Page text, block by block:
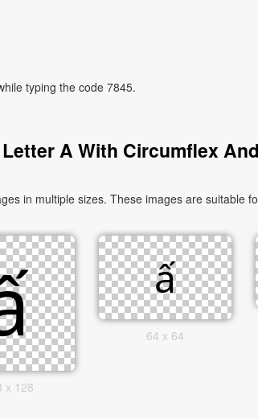
typing the code 7845.
A With Circumflex
in multiple sizes. These images are suitable
x 128
64 x 64